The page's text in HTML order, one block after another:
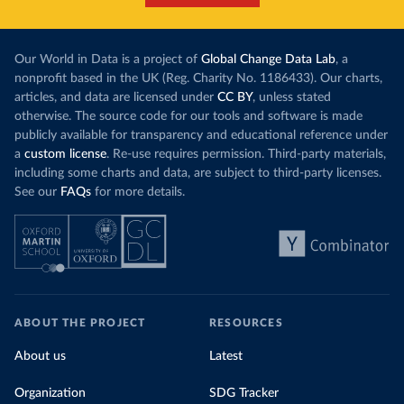
Our World in Data is a project of Global Change Data Lab, a
nonprofit based in the UK (Reg. Charity No. 1186433). Our charts,
articles, and data are licensed under CC BY, unless stated
otherwise. The source code for our tools and software is made
publicly available for transparency and educational reference under
a custom license. Re-use requires permission. Third-party materials,
including some charts and data, are subject to third-party licenses.
See our FAQs for more details.
ABOUT THE PROJECT
About us
Organization
RESOURCES
Latest
SDG Tracker